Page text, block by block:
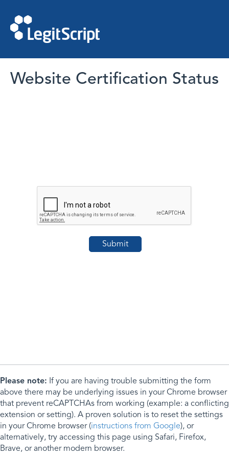
Website Certification Status
Please note: If you are having trouble submitting the form
above there may be underlying issues in your Chrome browser
that prevent reCAPTCHAs from working (example: a conflicting
extension or setting). A proven solution is to reset the settings
in your Chrome browser (instructions from Google), or
alternatively, try accessing this page using Safari, Firefox,
Brave, or another modern browser.